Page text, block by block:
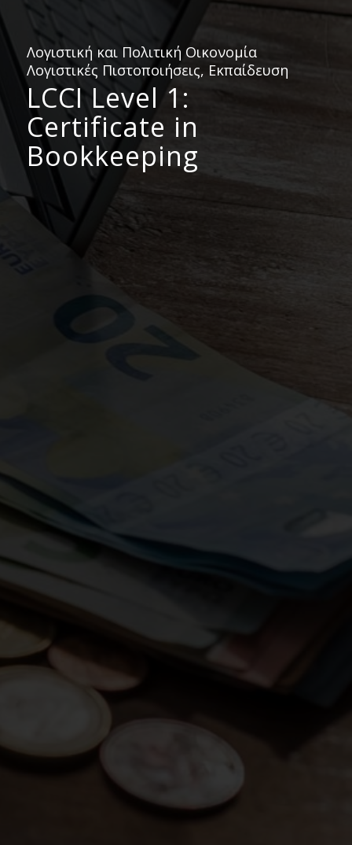
Λογιστική και Πολιτική Οικονομία
Λογιστικές Πιστοποιήσεις, Εκπαίδευση
LCCI Level 1:
Certificate in
Bookkeeping